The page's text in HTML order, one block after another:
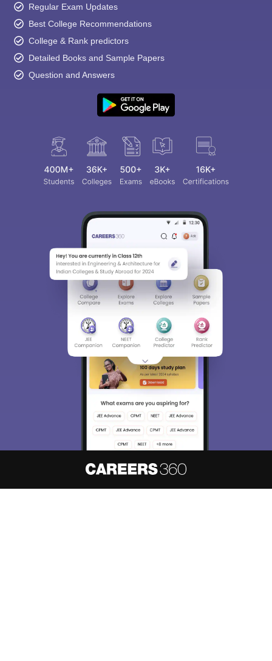
Regular Exam Updates
Best College Recommendations
College & Rank predictors
Detailed Books and Sample Papers
Question and Answers